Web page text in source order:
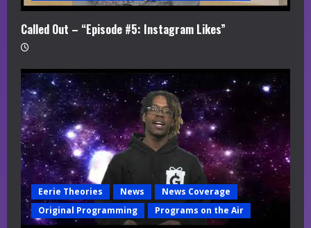
Called Out – “Episode #5: Instagram Likes”
Eerie Theories News
News Coverage
Original Programming
Programs on the Air